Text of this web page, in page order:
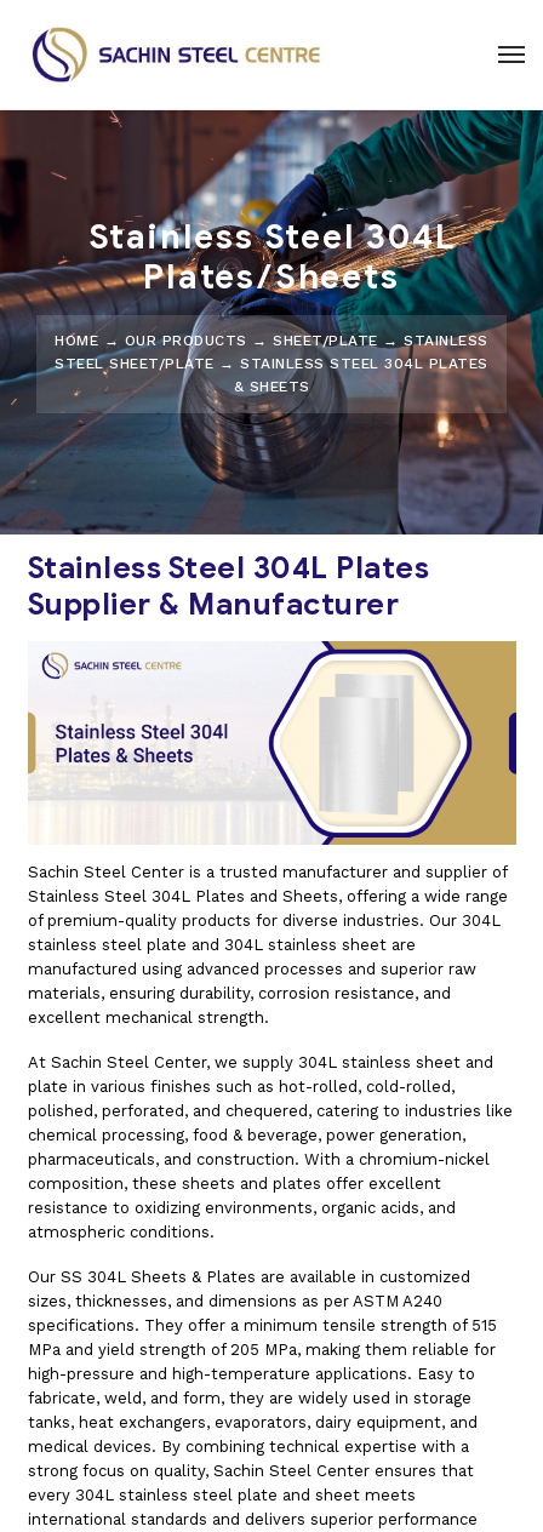
Stainless Steel 304L
Plates/Sheets
HOME → OUR PRODUCTS →SHEET/PLATE→STAINLESS
STEEL SHEET/PLATE → STAINLESS STEEL 304L PLATES
& SHEETS
Stainless Steel 304L Plates
Supplier & Manufacturer
Sachin Steel Center is a trusted manufacturer and supplier of
Stainless Steel 304L Plates and Sheets, offering a wide range
of premium-quality products for diverse industries. Our 304L
stainless steel plate and 304L stainless sheet are
manufactured using advanced processes and superior raw
materials, ensuring durability, corrosion resistance, and
excellent mechanical strength.
At Sachin Steel Center, we supply 304L stainless sheet and
plate in various finishes such as hot-rolled, cold-rolled,
polished, perforated, and chequered, catering to industries like
chemical processing, food & beverage, power generation,
pharmaceuticals, and construction. With a chromium-nickel
composition, these sheets and plates offer excellent
resistance to oxidizing environments, organic acids, and
atmospheric conditions.
Our SS 304L Sheets & Plates are available in customized
sizes, thicknesses, and dimensions as per ASTM A240
specifications. They offer a minimum tensile strength of 515
MPa and yield strength of 205 MPa, making them reliable for
high-pressure and high-temperature applications. Easy to
fabricate, weld, and form, they are widely used in storage
tanks, heat exchangers, evaporators, dairy equipment, and
medical devices. By combining technical expertise with a
strong focus on quality, Sachin Steel Center ensures that
every 304L stainless steel plate and sheet meets
international standards and delivers superior performance